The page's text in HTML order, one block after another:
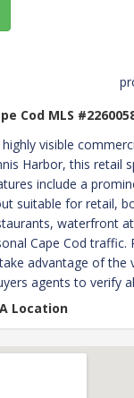
Cod MLS
visible
Harbor, this retail
include a
suitable for retail,
waterfront
Cape Cod
advantage of
agents to verify
Location